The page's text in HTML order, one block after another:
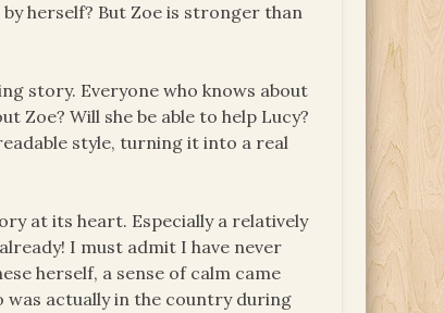
herself? But Zoe is stronger than
story. Everyone who knows about
Zoe? Will she be able to help Lucy?
style, turning it into a real
at its heart. Especially a relatively
I must admit I have never
herself, a sense of calm came
was actually in the country during